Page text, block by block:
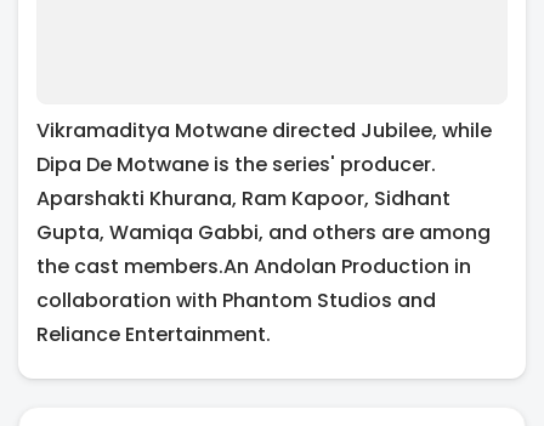
Vikramaditya Motwane directed Jubilee, while
Dipa De Motwane is the series' producer.
Aparshakti Khurana, Ram Kapoor, Sidhant
Gupta, Wamiqa Gabbi, and others are among
the cast members.An Andolan Production in
collaboration with Phantom Studios and
Reliance Entertainment.